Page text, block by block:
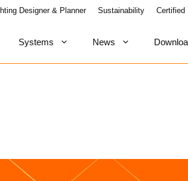
Designer & Planner Sustainability Certified
Systems News